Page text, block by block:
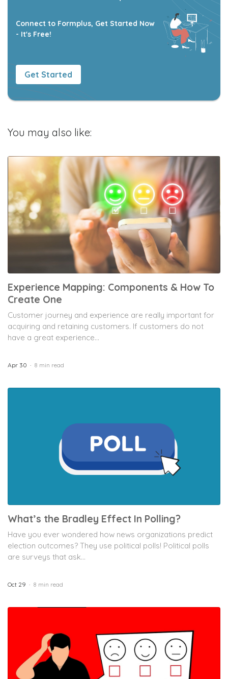
Connect to Formplus, Get Started Now
- It's Free!
Get Started
You may also like:
Experience Mapping: Components & How To
Create One
Customer journey and experience are really important for
acquiring and retaining customers. If customers do not
have a great experience...
Apr 30 8 min read
What’s the Bradley Effect In Polling?
Have you ever wondered how news organizations predict
election outcomes? They use political polls! Political polls
are surveys that ask...
Oct 29 8 min read